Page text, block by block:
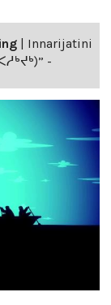
| Innarijatini
-